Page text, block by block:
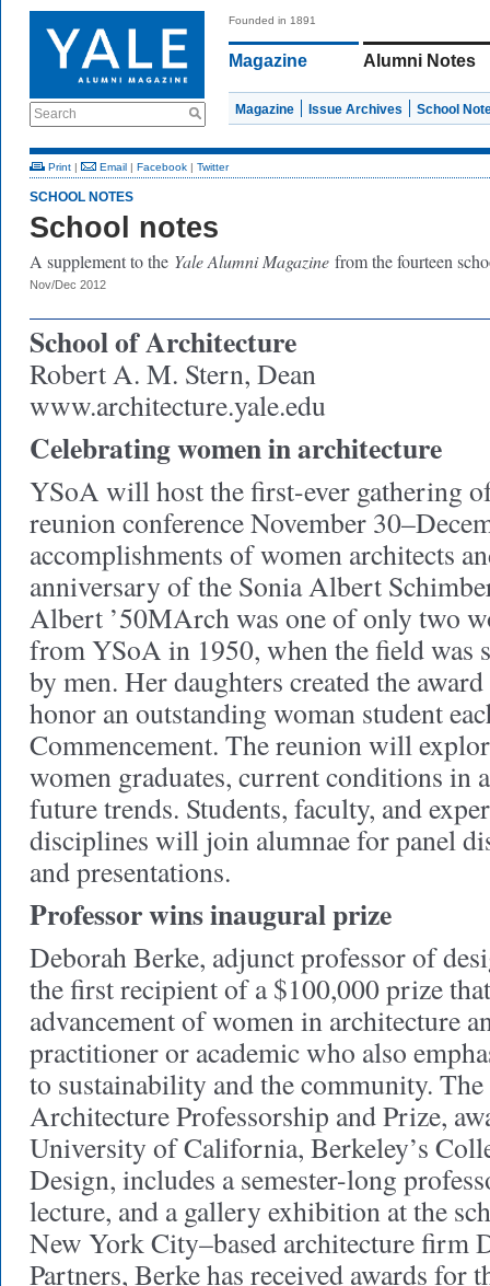
Search
Founded in 1891
Magazine Alumni Notes
Magazine Issue Archives School
Print | Email | Facebook | Twitter
SCHOOL NOTES
School notes
A supplement to the Yale Alumni Magazine from the fourteen
Nov/Dec 2012
School of Architecture
Robert A. M. Stern, Dean
www.architecture.yale.edu
Celebrating women in architecture
YSoA will host the first-ever gathering
reunion conference November
accomplishments of women architects
anniversary of the Sonia Albert
Albert ’50MArch was one of only two
from YSoA in 1950, when the field was
by men. Her daughters created the
honor an outstanding woman student
Commencement. The reunion will
women graduates, current conditions in
future trends. Students, faculty, and
disciplines will join alumnae for panel
and presentations.
Professor wins inaugural prize
Deborah Berke, adjunct professor of
the first recipient of a $100,000 prize
advancement of women in architecture
practitioner or academic who also
to sustainability and the community.
Architecture Professorship and Prize,
University of California, Berkeley’s
Design, includes a semester-long
lecture, and a gallery exhibition at the
New York City–based architecture firm
Partners, Berke has received awards for